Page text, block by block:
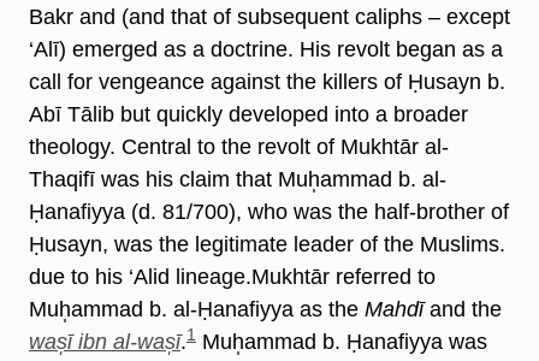
Bakr and (and that of subsequent caliphs – except
‘Alī) emerged as a doctrine. His revolt began as a
call for vengeance against the killers of Ḥusayn b.
Abī Tālib but quickly developed into a broader
theology. Central to the revolt of Mukhtār al-
Thaqifī was his claim that Muh̩ammad b. al-
Ḥanafiyya (d. 81/700), who was the half-brother of
Ḥusayn, was the legitimate leader of the Muslims.
due to his ‘Alid lineage.Mukhtār referred to
Muh̩ammad b. al-Ḥanafiyya as the Mahdīand the
was̩ī ibn al-was̩ī.1 Muh̩ammad b. Ḥanafiyya was